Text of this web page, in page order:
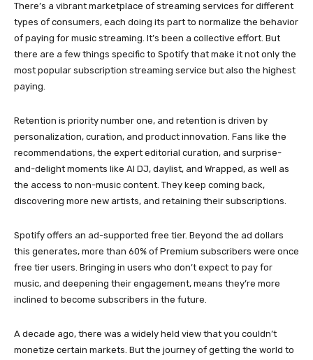
There’s a vibrant marketplace of streaming services for different
types of consumers, each doing its part to normalize the behavior
of paying for music streaming. It’s been a collective effort. But
there are a few things specific to Spotify that make it not only the
most popular subscription streaming service but also the highest
paying.
Retention is priority number one, and retention is driven by
personalization, curation, and product innovation. Fans like the
recommendations, the expert editorial curation, and surprise-
and-delight moments like AI DJ, daylist, and Wrapped, as well as
the access to non-music content. They keep coming back,
discovering more new artists, and retaining their subscriptions.
Spotify offers an ad-supported free tier. Beyond the ad dollars
this generates, more than 60% of Premium subscribers were once
free tier users. Bringing in users who don’t expect to pay for
music, and deepening their engagement, means they’re more
inclined to become subscribers in the future.
A decade ago, there was a widely held view that you couldn’t
monetize certain markets. But the journey of getting the world to